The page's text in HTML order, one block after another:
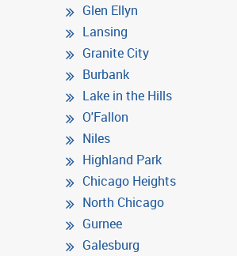
Glen Ellyn
Lansing
Granite City
Burbank
Lake in the Hills
O'Fallon
Niles
Highland Park
Chicago Heights
North Chicago
Gurnee
Galesburg